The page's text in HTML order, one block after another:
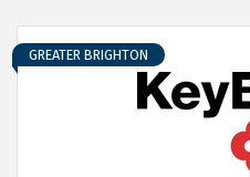
GREATER BRIGHTON